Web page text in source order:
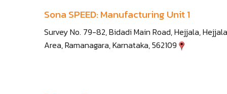
Sona SPEED: Manufacturing Unit 1
Survey No. 79-82, Bidadi Main Road, Hejjala,
Area, Ramanagara, Karnataka, 562109